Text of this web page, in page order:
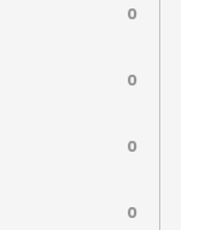
0
0
0
0